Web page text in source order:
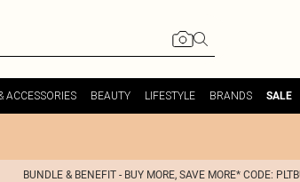
ACCESSORIES BEAUTY LIFESTYLE BRANDS SALE
BUNDLE & BENEFIT - BUY MORE, SAVE MORE* CODE: